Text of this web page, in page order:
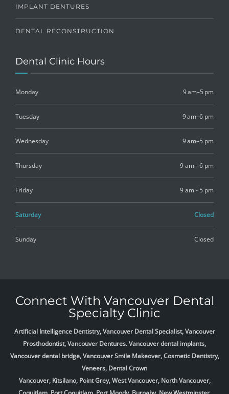
IMPLANT DENTURES
DENTAL RECONSTRUCTION
Dental Clinic Hours
Monday 9 am–5 pm
Tuesday 9 am–6 pm
Wednesday 9 am–5 pm
Thursday 9 am - 6 pm
Friday 9 am - 5 pm
Saturday Closed
Sunday Closed
Connect With Vancouver Dental
Specialty Clinic
Artificial Intelligence Dentistry, Vancouver Dental Specialist, Vancouver
Prosthodontist, Vancouver Dentures. Vancouver dental implants,
Vancouver dental bridge, Vancouver Smile Makeover, Cosmetic Dentistry,
Veneers, Dental Crown
Vancouver, Kitsilano, Point Grey, West Vancouver, North Vancouver,